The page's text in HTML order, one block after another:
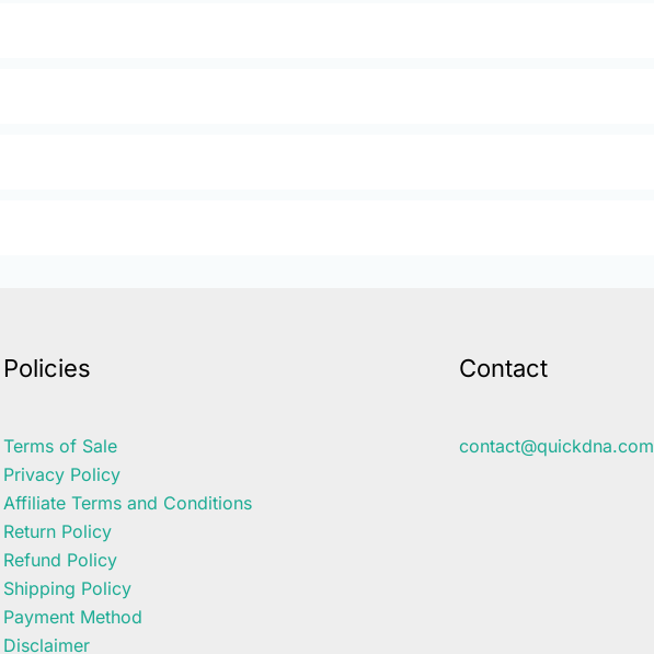
Policies
Terms of Sale
Privacy Policy
Affiliate Terms and Conditions
Return Policy
Refund Policy
Shipping Policy
Payment Method
Disclaimer
Contact
contact@quickdna.com